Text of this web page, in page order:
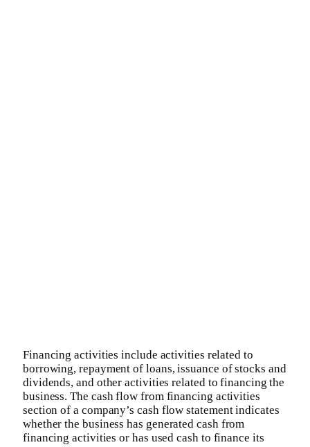
Financing activities include activities related to
borrowing, repayment of loans, issuance of stocks and
dividends, and other activities related to financing the
business. The cash flow from financing activities
section of a company’s cash flow statement indicates
whether the business has generated cash from
financing activities or has used cash to finance its